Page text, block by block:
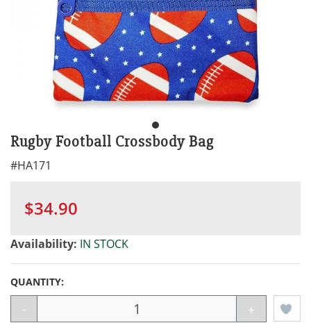
Rugby Football Crossbody Bag
#HA171
$34.90
Availability: IN STOCK
QUANTITY:
- +